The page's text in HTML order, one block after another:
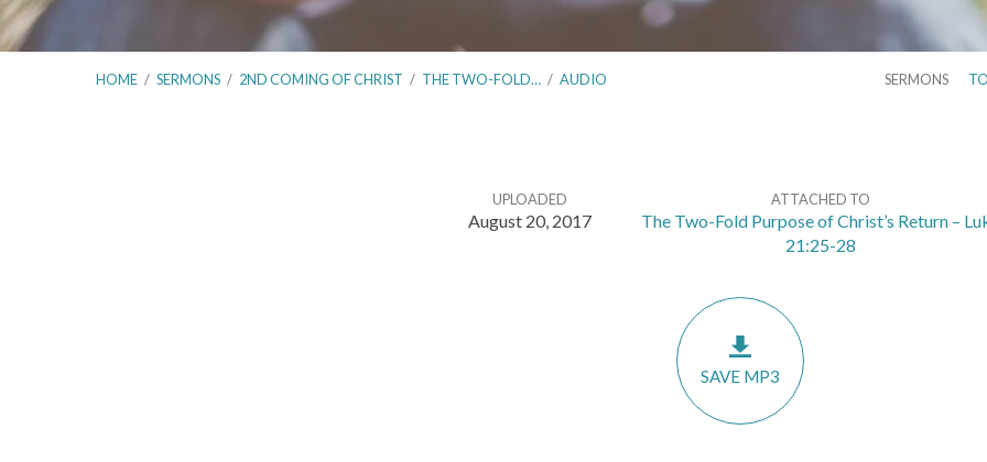
HOME / SERMONS / 2ND COMING OF CHRIST / THE TWO-FOLD… / AUDIO SERMONS
UPLOADED
August 20, 2017
ATTACHED TO
The Two-Fold Purpose of Christ’s Return –
21:25-28
SAVE MP3